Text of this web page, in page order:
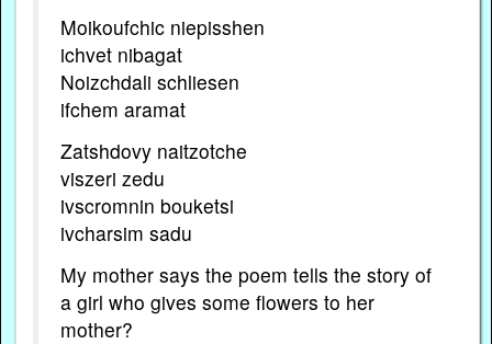
Moikoufchic niepisshen
ichvet nibagat
Noizchdali schliesen
ifchem aramat
Zatshdovy naitzotche
viszeri zedu
ivscromnin bouketsi
ivcharsim sadu
My mother says the poem tells the story of
a girl who gives some flowers to her
mother?